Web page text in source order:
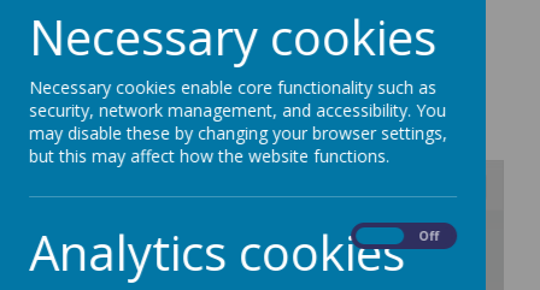
Support for
Trafford families.
/
Necessary cookies
Necessary cookies enable core functionality such as
security, network management, and accessibility. You
may disable these by changing your browser settings,
but this may affect how the website functions.
Analytics cookies Off